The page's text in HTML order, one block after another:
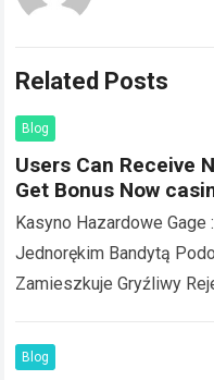
Related Posts
Blog
Users Can Receive
Get Bonus Now
Kasyno Hazardowe Gage
Jednorękim Bandytą
Zamieszkuje Gryźliwy
Blog